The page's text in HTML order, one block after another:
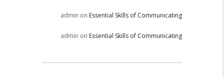
admin on Essential Skills of Communicating
admin on Essential Skills of Communicating